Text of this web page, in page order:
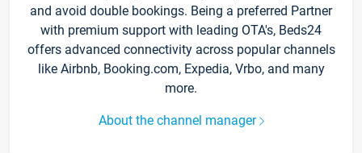
and avoid double bookings. Being a preferred Partner
with premium support with leading OTA's, Beds24
offers advanced connectivity across popular channels
like Airbnb, Booking.com, Expedia, Vrbo, and many
more.
About the channel manager